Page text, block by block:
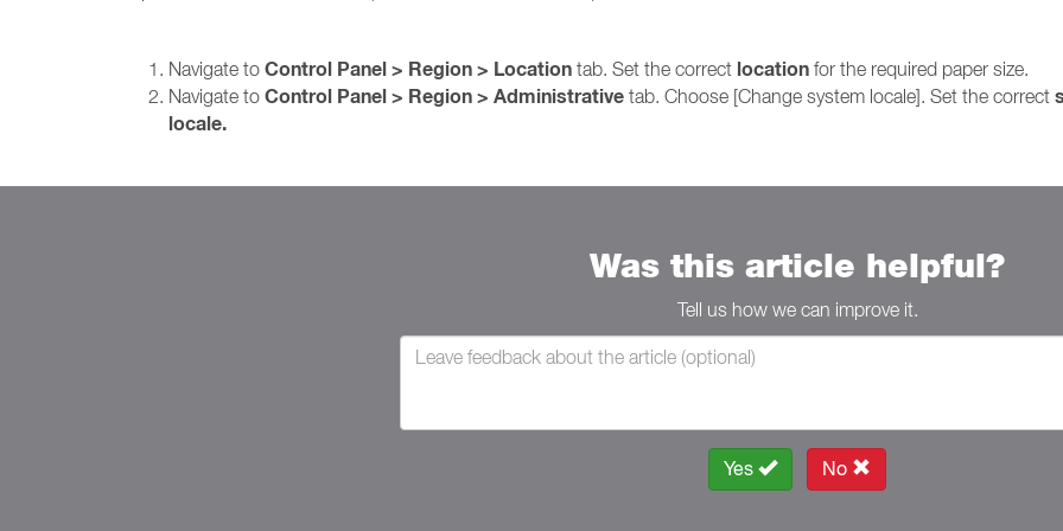
Navigate to Control Panel > Region > Location tab. Set the correct location for the required paper size.
Navigate to Control Panel > Region > Administrative tab. Choose [Change system locale]. Set the correct
locale.
Was this article helpful?
Tell us how we can improve it.
Yes No